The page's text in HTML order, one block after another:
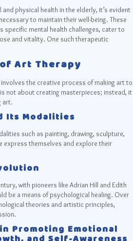
physical health in the elderly, it’s evident
to maintain their well-being. These
mental health challenges, cater to
and vitality. One such therapeutic
Art Therapy
the creative process of making art to
not about creating masterpieces; instead, it
art.
Its Modalities
such as painting, drawing, sculpture,
express themselves and explore their
with pioneers like Adrian Hill and Edith
be a means of psychological healing. Over
theories and artistic principles,
Promoting Emotional